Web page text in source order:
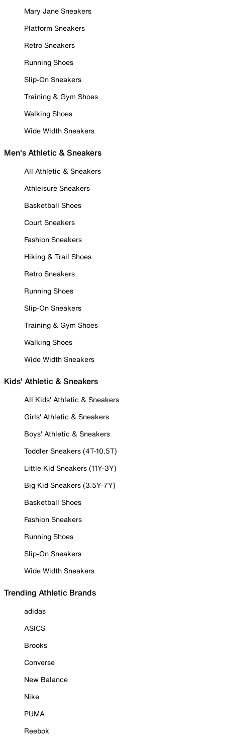
Mary Jane Sneakers
Platform Sneakers
Retro Sneakers
Running Shoes
Slip-On Sneakers
Training & Gym Shoes
Walking Shoes
Wide Width Sneakers
Men's Athletic & Sneakers
All Athletic & Sneakers
Athleisure Sneakers
Basketball Shoes
Court Sneakers
Fashion Sneakers
Hiking & Trail Shoes
Retro Sneakers
Running Shoes
Slip-On Sneakers
Training & Gym Shoes
Walking Shoes
Wide Width Sneakers
Kids' Athletic & Sneakers
All Kids' Athletic & Sneakers
Girls' Athletic & Sneakers
Boys' Athletic & Sneakers
Toddler Sneakers (4T-10.5T)
Little Kid Sneakers (11Y-3Y)
Big Kid Sneakers (3.5Y-7Y)
Basketball Shoes
Fashion Sneakers
Running Shoes
Slip-On Sneakers
Wide Width Sneakers
Trending Athletic Brands
adidas
ASICS
Brooks
Converse
New Balance
Nike
PUMA
Reebok